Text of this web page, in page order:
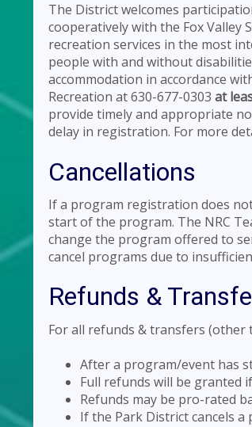
The District welcomes
cooperatively with the Fox Valley
recreation services in the most
people with and without
accommodation in accordance
Recreation at 630-677-0303 at
provide timely and appropriate
delay in registration. For more
Cancellations
If a program registration does
start of the program. The NRC
change the program offered to
cancel programs due to
Refunds &
For all refunds & transfers (other
After a program/event has
Full refunds will be granted
Refunds may be pro-rated
If the Park District cancels